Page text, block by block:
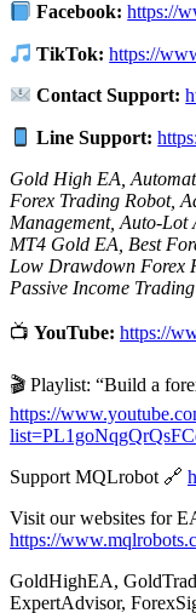
Facebook: https://
TikTok: https://
Contact Support:
Line Support:
Gold High EA,
Forex Trading Robot,
Management, Auto-Lot
MT4 Gold EA, Best
Low Drawdown Forex
Passive Income Trading
📺 YouTube: https://
🎬 Playlist: “Build a
https://
Support MQLrobot 🔗
Visit our websites for
https://
GoldHighEA,
ExpertAdvisor,